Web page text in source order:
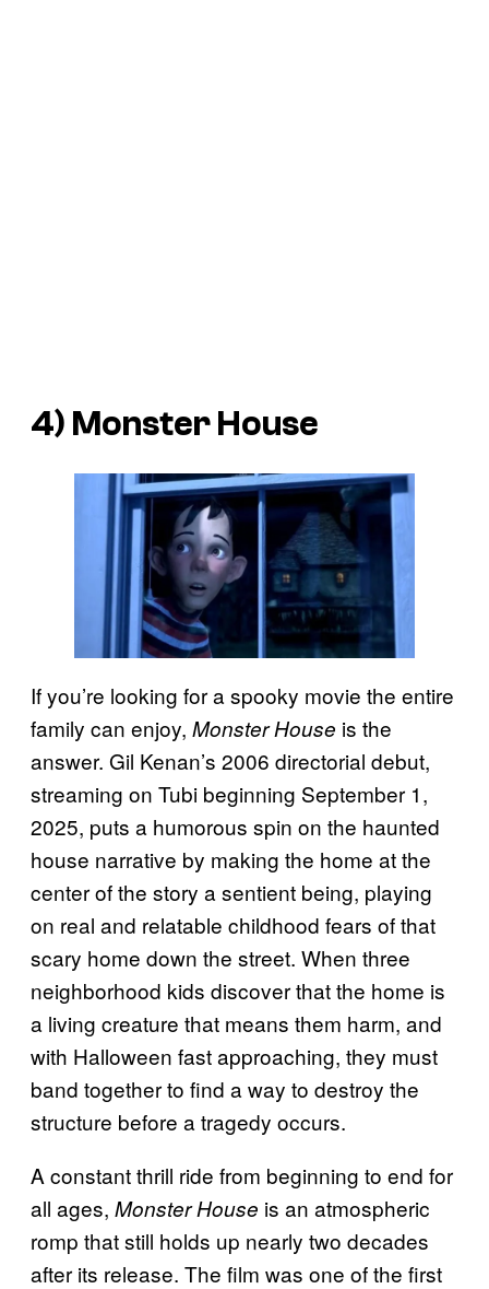
4) Monster House
If you’re looking for a spooky movie the entire
family can enjoy, Monster House is the
answer. Gil Kenan’s 2006 directorial debut,
streaming on Tubi beginning September 1,
2025, puts a humorous spin on the haunted
house narrative by making the home at the
center of the story a sentient being, playing
on real and relatable childhood fears of that
scary home down the street. When three
neighborhood kids discover that the home is
a living creature that means them harm, and
with Halloween fast approaching, they must
band together to find a way to destroy the
structure before a tragedy occurs.
A constant thrill ride from beginning to end for
all ages, Monster House is an atmospheric
romp that still holds up nearly two decades
after its release. The film was one of the first